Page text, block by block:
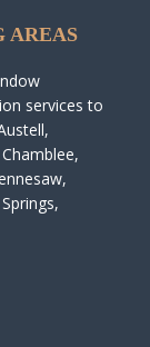
AREAS
services to